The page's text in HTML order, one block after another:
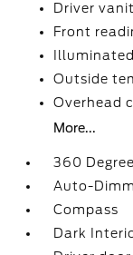
Driver
Front
Outside
Overhead
More...
360
Auto-
Compass
Dark